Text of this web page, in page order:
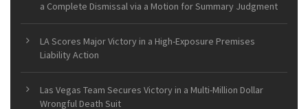
a Complete Dismissal via a Motion for Summary Judgment
LA Scores Major Victory in a High-Exposure Premises
Liability Action
Las Vegas Team Secures Victory in a Multi-Million Dollar
Wrongful Death Suit